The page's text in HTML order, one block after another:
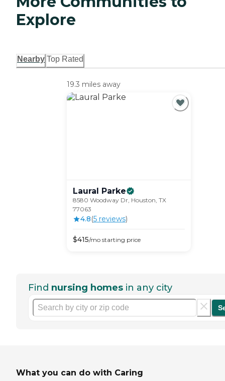
Explore
Nearby Top Rated
19.3 miles away
Laural Parke
8580 Woodway Dr, Houston, TX
77063
4.8(5reviews)
$415/mostarting price
Find nursing homes in any city
What you can do with Caring